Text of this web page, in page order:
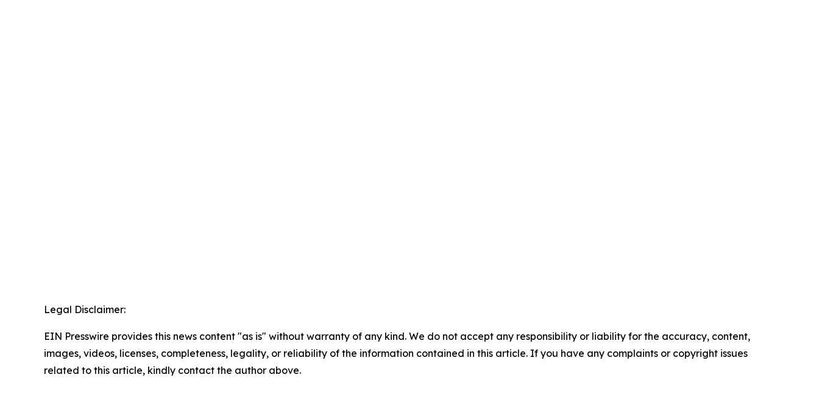
Legal Disclaimer:
EIN Presswire provides this news content "as is" without warranty of any kind. We do not accept any responsibility or liability for the accuracy, content,
images, videos, licenses, completeness, legality, or reliability of the information contained in this article. If you have any complaints or copyright issues
related to this article, kindly contact the author above.